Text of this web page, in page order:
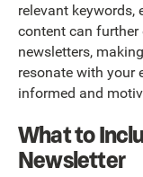
relevant keywords,
content can
newsletters,
resonate with your
informed and
What to
Newsletter